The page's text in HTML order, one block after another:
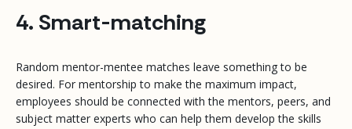
4. Smart-matching
Random mentor-mentee matches leave something to be
desired. For mentorship to make the maximum impact,
employees should be connected with the mentors, peers, and
subject matter experts who can help them develop the skills